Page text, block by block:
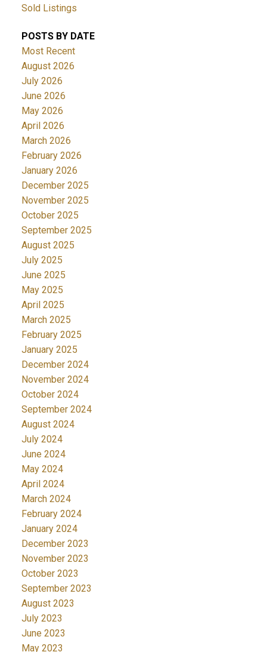
Sold Listings
POSTS BY DATE
Most Recent
August 2026
July 2026
June 2026
May 2026
April 2026
March 2026
February 2026
January 2026
December 2025
November 2025
October 2025
September 2025
August 2025
July 2025
June 2025
May 2025
April 2025
March 2025
February 2025
January 2025
December 2024
November 2024
October 2024
September 2024
August 2024
July 2024
June 2024
May 2024
April 2024
March 2024
February 2024
January 2024
December 2023
November 2023
October 2023
September 2023
August 2023
July 2023
June 2023
May 2023